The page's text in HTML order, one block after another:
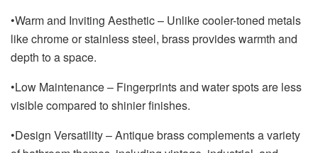
•Warm and Inviting Aesthetic – Unlike cooler-toned metals
like chrome or stainless steel, brass provides warmth and
depth to a space.
•Low Maintenance – Fingerprints and water spots are less
visible compared to shinier finishes.
•Design Versatility – Antique brass complements a variety